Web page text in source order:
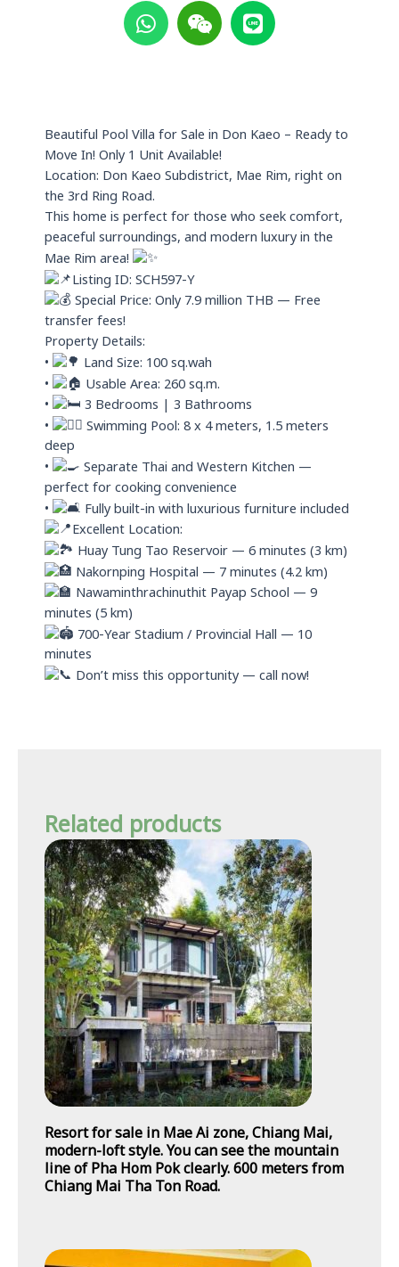
h
a
p
p
e
i
i
n
Beautiful Pool Villa for Sale in Don Kaeo – Ready to
Move In! Only 1 Unit Available!
Location: Don Kaeo Subdistrict, Mae Rim, right on
the 3rd Ring Road.
This home is perfect for those who seek comfort,
peaceful surroundings, and modern luxury in the
Mae Rim area!
Listing ID: SCH597-Y
Special Price: Only 7.9 million THB — Free
transfer fees!
Property Details:
•
Land Size: 100 sq.wah
•
Usable Area: 260 sq.m.
•
3 Bedrooms | 3 Bathrooms
•
Swimming Pool: 8 x 4 meters, 1.5 meters
deep
•
Separate Thai and Western Kitchen —
perfect for cooking convenience
•
Fully built-in with luxurious furniture included
Excellent Location:
Huay Tung Tao Reservoir — 6 minutes (3 km)
Nakornping Hospital — 7 minutes (4.2 km)
Nawaminthrachinuthit Payap School — 9
minutes (5 km)
700-Year Stadium / Provincial Hall — 10
minutes
Don’t miss this opportunity — call now!
Related products
Resort for sale in Mae Ai zone, Chiang Mai,
modern-loft style. You can see the mountain
line of Pha Hom Pok clearly. 600 meters from
Chiang Mai Tha Ton Road.